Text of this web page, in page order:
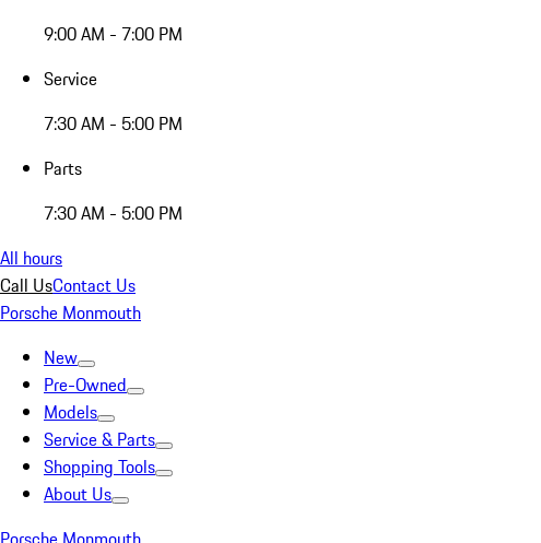
9:00 AM - 7:00 PM
Service
7:30 AM - 5:00 PM
Parts
7:30 AM - 5:00 PM
All hours
Call UsContact Us
Porsche Monmouth
New
Pre-Owned
Models
Service & Parts
Shopping Tools
About Us